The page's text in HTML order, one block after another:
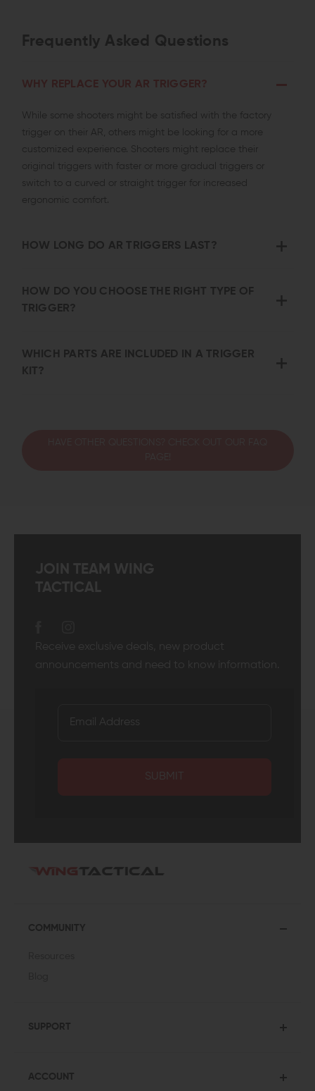
Frequently Asked Questions
WHY REPLACE YOUR AR TRIGGER?
While some shooters might be satisfied with the factory
trigger on their AR, others might be looking for a more
customized experience. Shooters might replace their
original triggers with faster or more gradual triggers or
switch to a curved or straight trigger for increased
ergonomic comfort.
HOW LONG DO AR TRIGGERS LAST?
HOW DO YOU CHOOSE THE RIGHT TYPE OF
TRIGGER?
WHICH PARTS ARE INCLUDED IN A TRIGGER
KIT?
JOIN TEAM WING
TACTICAL
Receive exclusive deals, new product
announcements and need to know information.
SUBMIT
COMMUNITY
SUPPORT
ACCOUNT